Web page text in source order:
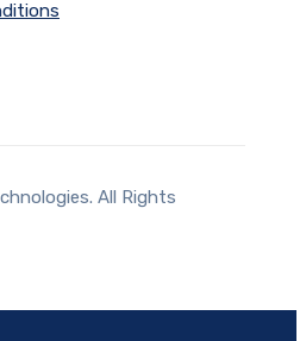
All Rights